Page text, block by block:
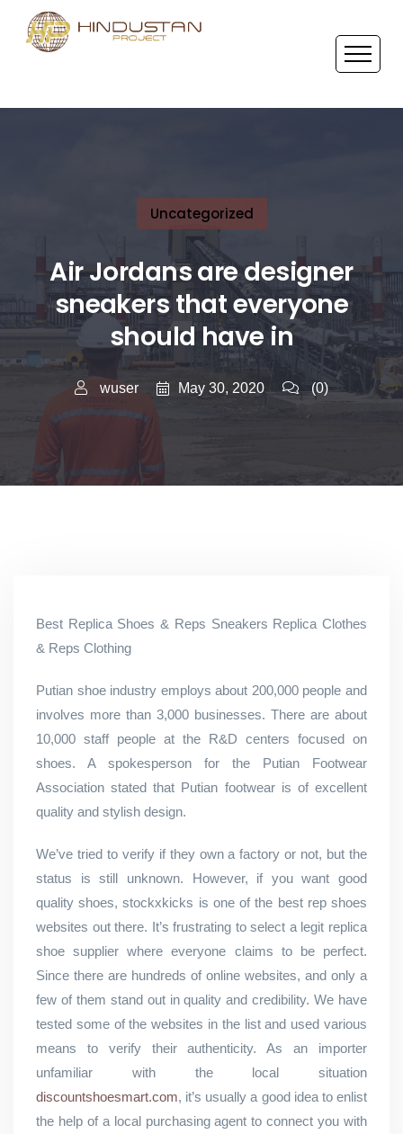
Uncategorized
Air Jordans are designer
sneakers that everyone
should have in
wuser May 30, 2020 (0)
Best Replica Shoes & Reps Sneakers Replica Clothes
& Reps Clothing
Putian shoe industry employs about 200,000 people and
involves more than 3,000 businesses. There are about
10,000 staff people at the R&D centers focused on
shoes. A spokesperson for the Putian Footwear
Association stated that Putian footwear is of excellent
quality and stylish design.
We’ve tried to verify if they own a factory or not, but the
status is still unknown. However, if you want good
quality shoes, stockxkicks is one of the best rep shoes
websites out there. It’s frustrating to select a legit replica
shoe supplier where everyone claims to be perfect.
Since there are hundreds of online websites, and only a
few of them stand out in quality and credibility. We have
tested some of the websites in the list and used various
means to verify their authenticity. As an importer
unfamiliar with the local situation
discountshoesmart.com, it’s usually a good idea to enlist
the help of a local purchasing agent to connect you with